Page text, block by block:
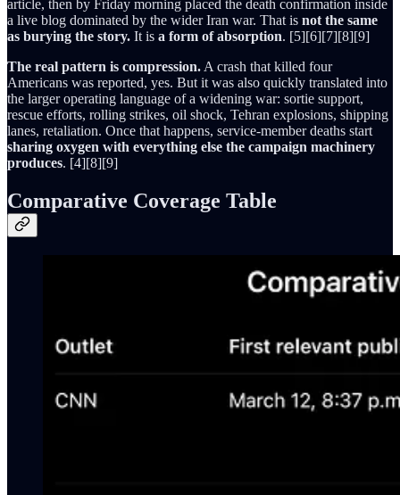
article, then by Friday morning placed the death confirmation inside
a live blog dominated by the wider Iran war. That is not the same
as burying the story. It is a form of absorption. [5][6][7][8][9]
The real pattern is compression. A crash that killed four
Americans was reported, yes. But it was also quickly translated into
the larger operating language of a widening war: sortie support,
rescue efforts, rolling strikes, oil shock, Tehran explosions, shipping
lanes, retaliation. Once that happens, service-member deaths start
sharing oxygen with everything else the campaign machinery
produces. [4][8][9]
Comparative Coverage Table